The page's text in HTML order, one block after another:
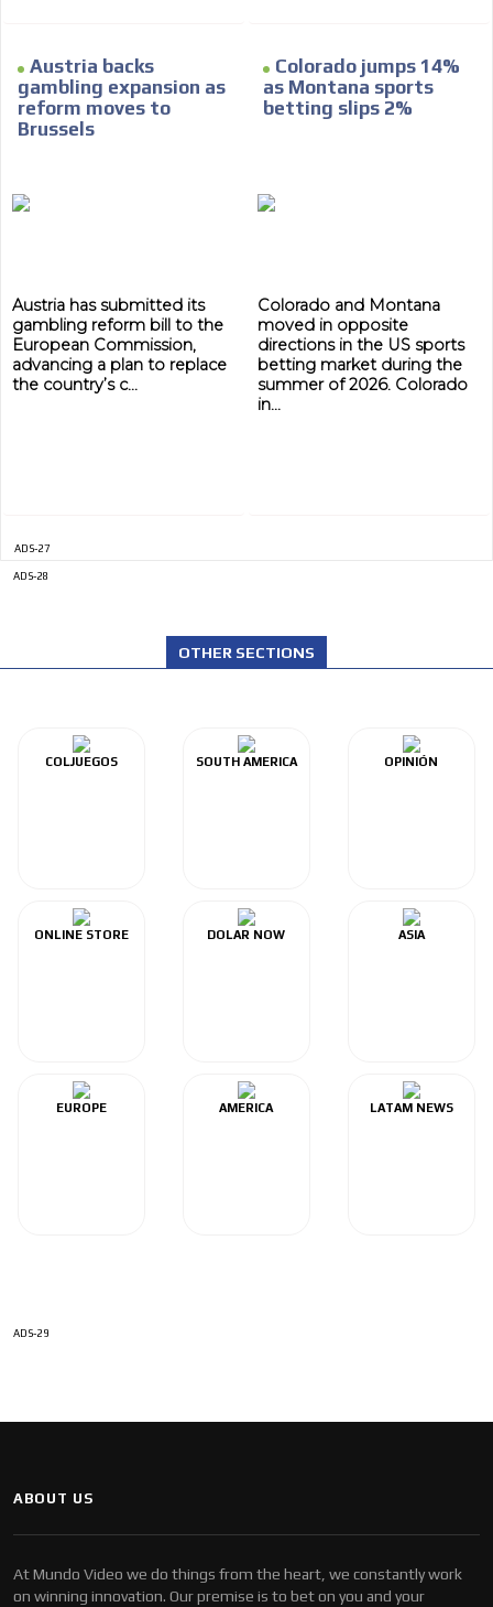
Austria backs
gambling expansion as
reform moves to
Brussels
Austria has submitted its
gambling reform bill to the
European Commission,
advancing a plan to replace
the country’s c...
Colorado jumps 14%
as Montana sports
betting slips 2%
Colorado and Montana
moved in opposite
directions in the US sports
betting market during the
summer of 2026. Colorado
in...
ADS-27
ADS-28
OTHER SECTIONS
COLJUEGOS SOUTH AMERICA OPINIÓN
ONLINE STORE DOLAR NOW ASIA
EUROPE AMERICA LATAM NEWS
ADS-29
ABOUT US
At Mundo Video we do things from the heart, we constantly work
on winning innovation. Our premise is to bet on you and your